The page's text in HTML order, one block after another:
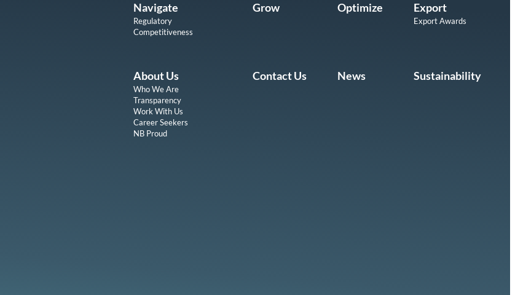
Navigate
Regulatory
Competitiveness
Grow Optimize Export
Export Awards
About Us
Who We Are
Transparency
Work With Us
Career Seekers
NB Proud
Contact Us News Sustainability